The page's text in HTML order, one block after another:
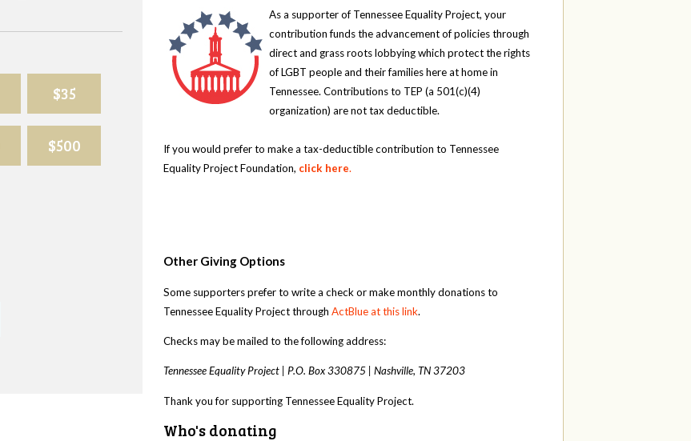
$35
$500
As a supporter of Tennessee Equality Project, your
contribution funds the advancement of policies through
direct and grass roots lobbying which protect the rights
of LGBT people and their families here at home in
Tennessee. Contributions to TEP (a 501(c)(4)
organization) are not tax deductible.
If you would prefer to make a tax-deductible contribution to Tennessee
Equality Project Foundation, click here.
Other Giving Options
Some supporters prefer to write a check or make monthly donations to
Tennessee Equality Project throughActBlue at this link.
Checks may be mailed to the following address:
Tennessee Equality Project | P.O. Box 330875 |Nashville, TN 37203
Thank you for supporting Tennessee Equality Project.
Who's donating